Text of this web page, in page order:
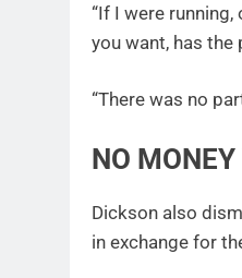
“If I were
you want, has the
“There was no
NO
Dickson also
in exchange for